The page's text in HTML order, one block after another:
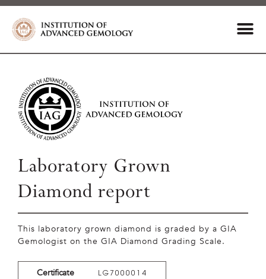
Laboratory Grown
Diamond report
This laboratory grown diamond is graded by a GIA
Gemologist on the GIA Diamond Grading Scale.
Certificate LG7000014